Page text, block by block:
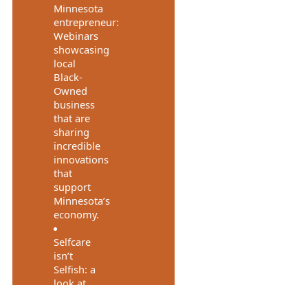
Minnesota
entrepreneur:
Webinars
showcasing
local
Black-
Owned
business
that are
sharing
incredible
innovations
that
support
Minnesota’s
economy.
Selfcare
isn’t
Selfish: a